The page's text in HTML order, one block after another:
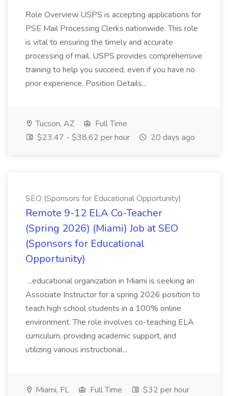
Role Overview USPS is accepting applications for
PSE Mail Processing Clerks nationwide. This role
is vital to ensuring the timely and accurate
processing of mail. USPS provides comprehensive
training to help you succeed, even if you have no
prior experience. Position Details...
Tucson, AZ
Full Time
$23.47 - $38.62 per hour
20 days ago
SEO (Sponsors for Educational Opportunity)
Remote 9-12 ELA Co-Teacher
(Spring 2026) (Miami) Job at SEO
(Sponsors for Educational
Opportunity)
...educational organization in Miami is seeking an
Associate Instructor for a spring 2026 position to
teach high school students in a 100% online
environment. The role involves co-teaching ELA
curriculum, providing academic support, and
utilizing various instructional...
Miami, FL Full Time
$32 per hour